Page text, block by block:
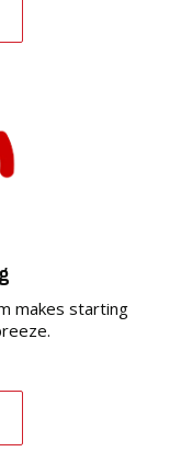
makes starting